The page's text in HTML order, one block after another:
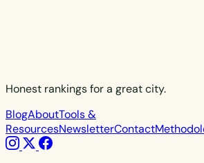
Honest rankings for a great city.
BlogAboutTools &
ResourcesNewsletterContact